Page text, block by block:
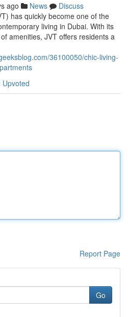
ago News
Discuss
has quickly become one of the
living in Dubai. With its
amenities, JVT offers residents a
36100050/chic-living-
Upvoted
Report Page
Go